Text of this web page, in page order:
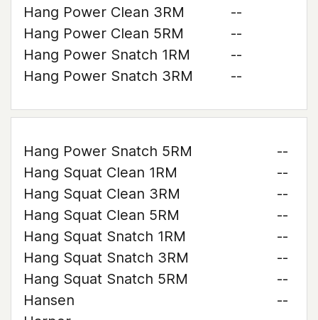
Hang Power Clean 3RM
--
Hang Power Clean 5RM
--
Hang Power Snatch 1RM
--
Hang Power Snatch 3RM
--
Hang Power Snatch 5RM
--
Hang Squat Clean 1RM
--
Hang Squat Clean 3RM
--
Hang Squat Clean 5RM
--
Hang Squat Snatch 1RM
--
Hang Squat Snatch 3RM
--
Hang Squat Snatch 5RM
--
Hansen
--